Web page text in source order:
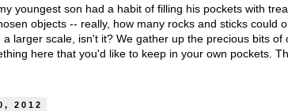
youngest son had a habit of filling his pockets with
objects -- really, how many rocks and sticks
a larger scale, isn't it? We gather up the precious bits
here that you'd like to keep in your own pockets.
2012